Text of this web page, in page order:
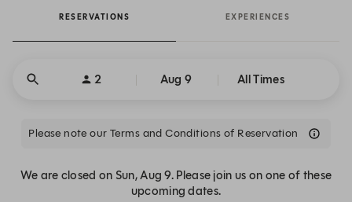
RESERVATIONS EXPERIENCES
2 Aug 9 All Times
Please note our Terms and Conditions of Reservation
We are closed on Sun, Aug 9. Please join us on one of these
upcoming dates.